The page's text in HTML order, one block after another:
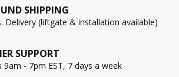
SHIPPING
Delivery (liftgate & installation available)
SUPPORT
9am - 7pm EST, 7 days a week